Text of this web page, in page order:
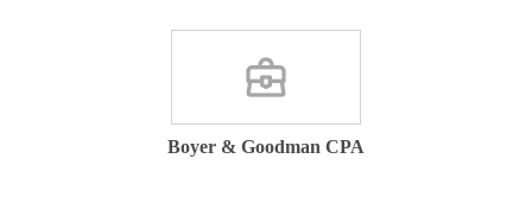
Boyer & Goodman CPA